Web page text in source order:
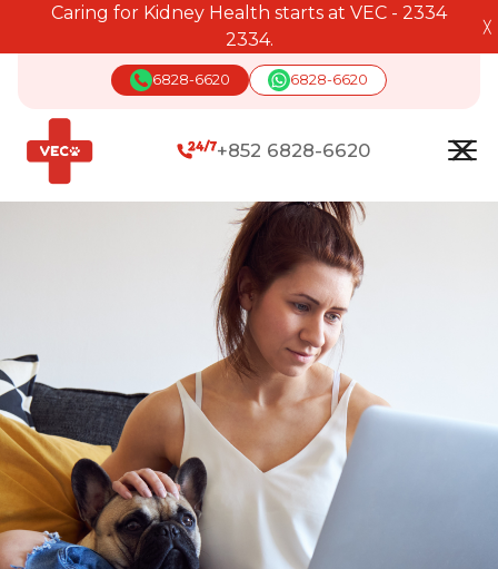
Caring for Kidney Health starts at VEC - 2334
2334.
╳
6828-6620 6828-6620
+852 6828-6620